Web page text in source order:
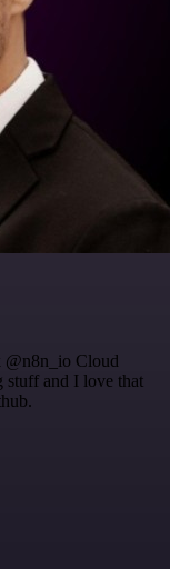
@n8n_io Cloud
stuff and I love that